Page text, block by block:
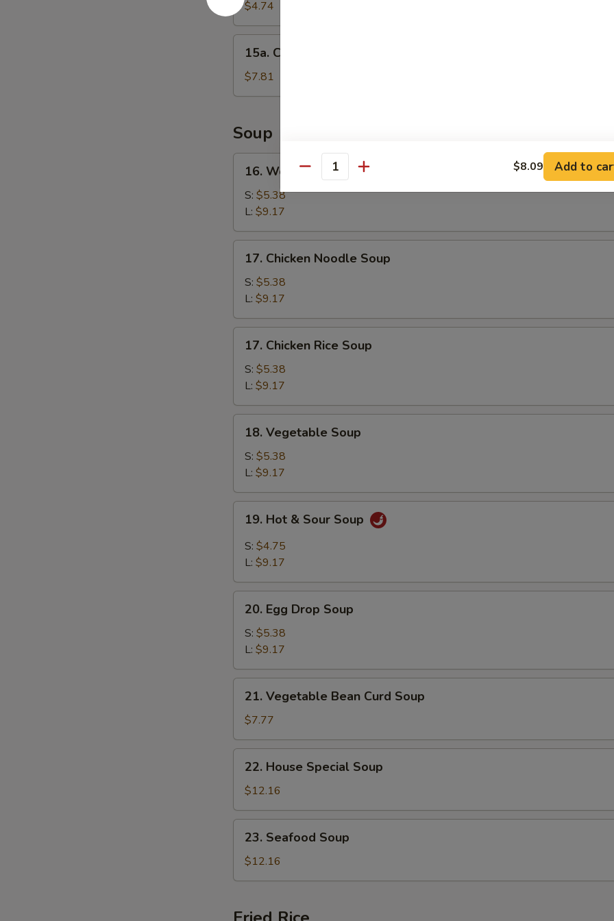
Cake
(1)
$4.74
Chinese
Donut
(10)
15a. Chinese Donut (10)
$7.81
Soup
Wonton
Soup
16. Wonton Soup
S: $5.38
L: $9.17
Chicken
Noodle
Soup
17. Chicken Noodle Soup
S: $5.38
L: $9.17
Chicken
Rice
Soup
17. Chicken Rice Soup
S: $5.38
L: $9.17
Vegetable
Soup
18. Vegetable Soup
S: $5.38
L: $9.17
Hot
Sour
19. Hot & Sour Soup
S: $4.75
L: $9.17
Egg
Drop
Soup
20. Egg Drop Soup
S: $5.38
L: $9.17
Vegetable
Bean
Curd
Soup
21. Vegetable Bean Curd Soup
$7.77
House
Special
Soup
22. House Special Soup
$12.16
Seafood
Soup
23. Seafood Soup
$12.16
Quantity $8.09 Add to